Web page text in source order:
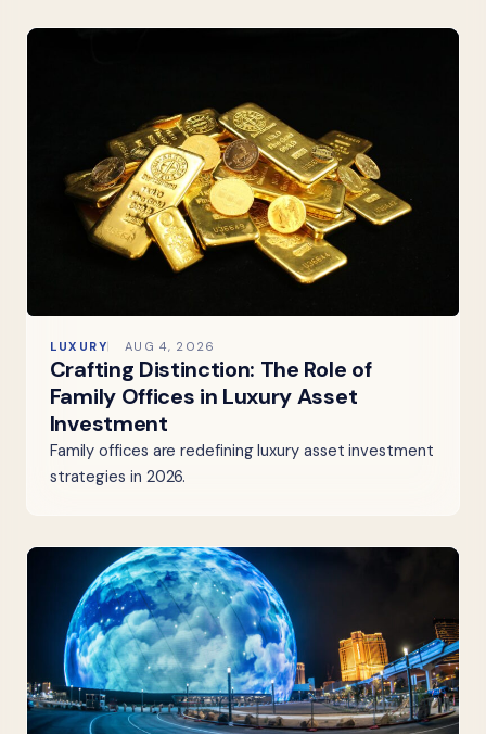
LUXURY AUG 4, 2026
Crafting Distinction: The Role of
Family Offices in Luxury Asset
Investment
Family offices are redefining luxury asset investment
strategies in 2026.